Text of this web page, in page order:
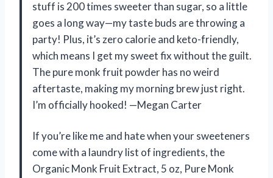
stuff is 200 times sweeter than sugar, so a little
goes a long way—my taste buds are throwing a
party! Plus, it’s zero calorie and keto-friendly,
which means I get my sweet fix without the guilt.
The pure monk fruit powder has no weird
aftertaste, making my morning brew just right.
I’m officially hooked! —Megan Carter
If you’re like me and hate when your sweeteners
come with a laundry list of ingredients, the
Organic Monk Fruit Extract, 5 oz, Pure Monk